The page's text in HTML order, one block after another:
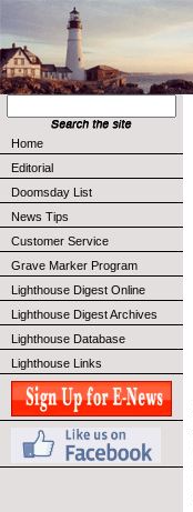
Home
Editorial
Doomsday List
News Tips
Customer Service
Grave Marker Program
Lighthouse Digest Online
Lighthouse Digest Archives
Lighthouse Database
Lighthouse Links